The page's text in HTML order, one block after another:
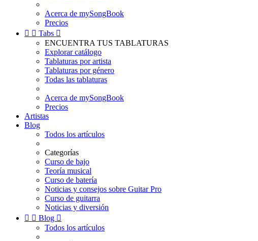
Acerca de mySongBook
Precios
  Tabs 
ENCUENTRA TUS TABLATURAS
Explorar catálogo
Tablaturas por artista
Tablaturas por género
Todas las tablaturas
Acerca de mySongBook
Precios
Artistas
Blog
Todos los artículos
Categorías
Curso de bajo
Teoría musical
Curso de batería
Noticias y consejos sobre Guitar Pro
Curso de guitarra
Noticias y diversión
  Blog 
Todos los artículos